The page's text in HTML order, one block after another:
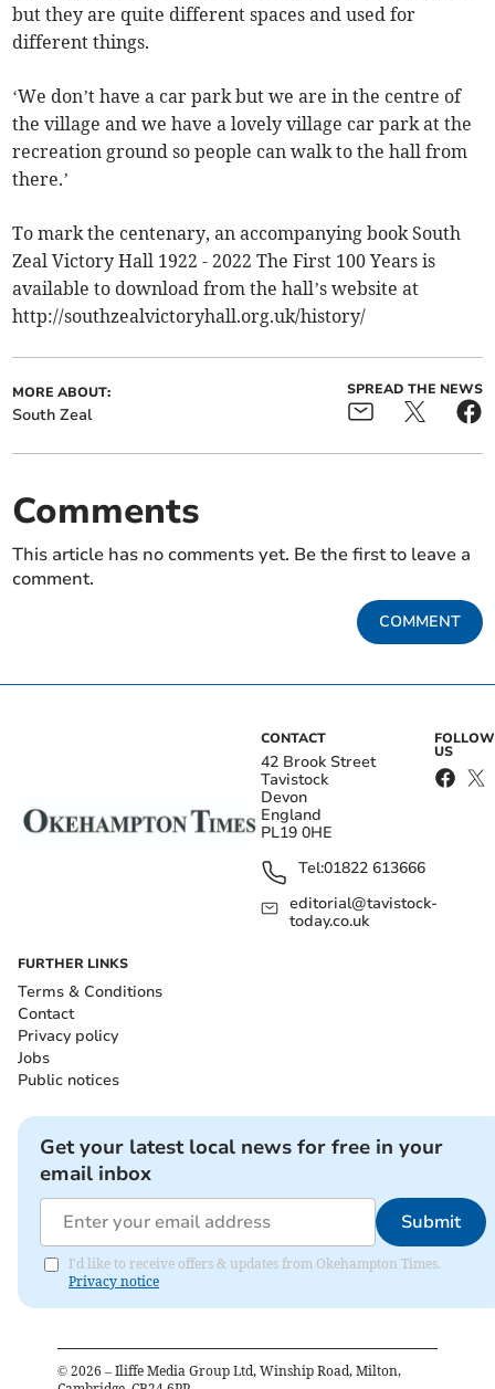
but they are quite different spaces and used for
different things.
‘We don’t have a car park but we are in the centre of
the village and we have a lovely village car park at the
recreation ground so people can walk to the hall from
there.’
To mark the centenary, an accompanying book South
Zeal Victory Hall 1922 - 2022 The First 100 Years is
available to download from the hall’s website at
http://southzealvictoryhall.org.uk/history/
MORE ABOUT:
South Zeal
SPREAD THE NEWS
Comments
This article has no comments yet. Be the first to leave a
comment.
COMMENT
CONTACT
42 Brook Street
Tavistock
Devon
England
PL19 0HE
Tel:01822 613666
editorial@tavistock-
today.co.uk
FOLLOW
US
FURTHER LINKS
Terms & Conditions
Contact
Privacy policy
Jobs
Public notices
Get your latest local news for free in your
email inbox
Submit
I'd like to receive offers & updates from Okehampton Times.
Privacy notice
© 2026 – Iliffe Media Group Ltd, Winship Road, Milton,